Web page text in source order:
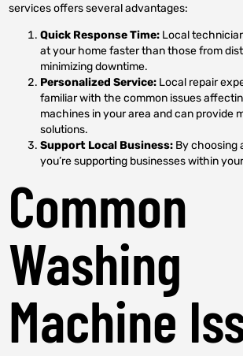
services offers several advantages:
Quick Response Time: Local
at your home faster than those from
minimizing downtime.
Personalized Service: Local repair
familiar with the common issues
machines in your area and can provide
solutions.
Support Local Business: By choosing
you’re supporting businesses within
Common
Washing
Machine